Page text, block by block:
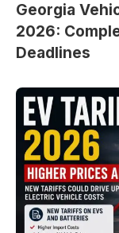
Georgia
2026:
Deadlines